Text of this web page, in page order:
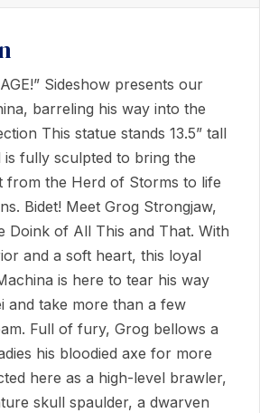
Sideshow presents our
barreling his way into the
This statue stands 13.5” tall
is fully sculpted to bring the
from the Herd of Storms to life
Bidet! Meet Grog Strongjaw,
Doink of All This and That. With
and a soft heart, this loyal
is here to tear his way
and take more than a few
Full of fury, Grog bellows a
his bloodied axe for more
here as a high-level brawler,
skull spaulder, a dwarven